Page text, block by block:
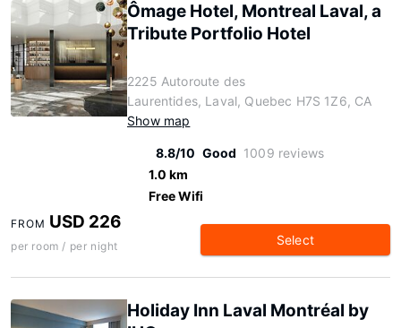
Ômage Hotel, Montreal Laval, a
Tribute Portfolio Hotel
2225 Autoroute des
Laurentides, Laval, Quebec H7S 1Z6, CA
Show map
8.8/10 Good 1009 reviews
1.0 km
Free Wifi
FROM USD 226
per room / per night Select
Holiday Inn Laval Montréal by